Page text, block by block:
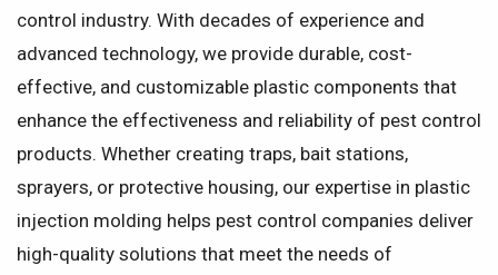
control industry. With decades of experience and
advanced technology, we provide durable, cost-
effective, and customizable plastic components that
enhance the effectiveness and reliability of pest control
products. Whether creating traps, bait stations,
sprayers, or protective housing, our expertise in plastic
injection molding helps pest control companies deliver
high-quality solutions that meet the needs of